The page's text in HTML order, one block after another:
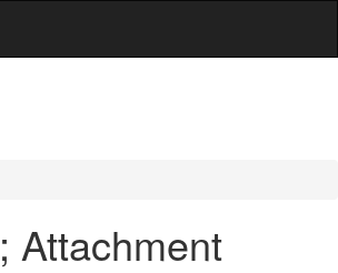
Attachment